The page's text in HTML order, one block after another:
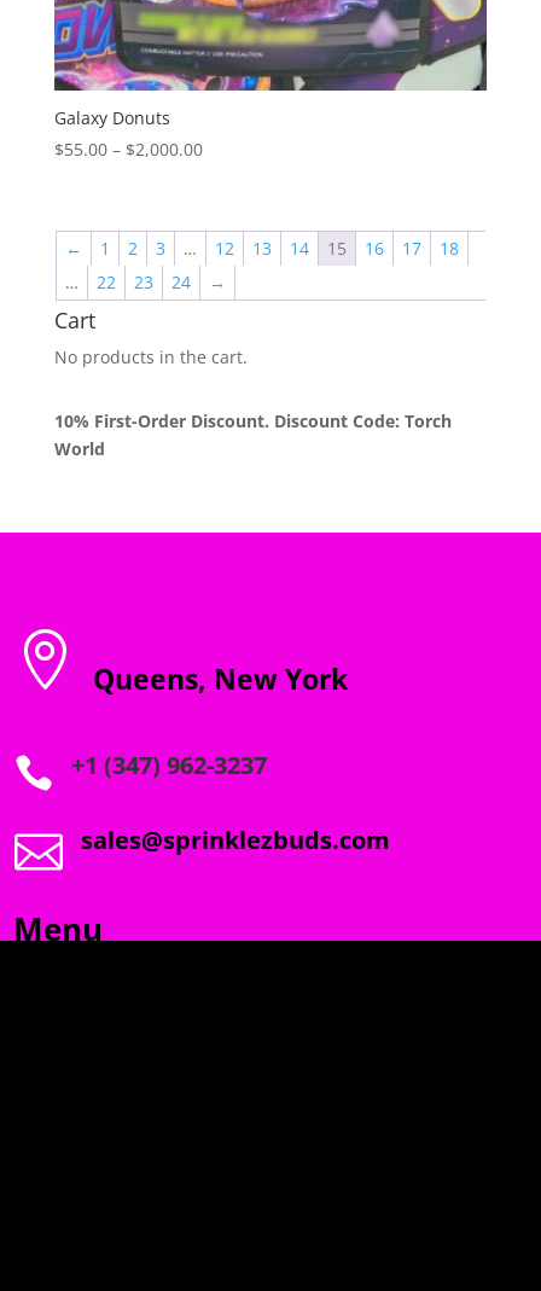
Galaxy Donuts
$55.00 – $2,000.00Price
through
$2,000.00
← 1 2 3 … 12 13 14 15 16 17
18
…
22 23 24 →
Cart
No products in the cart.
10% First-Order Discount. Discount Code: Torch
World
 Queens, New York
 +1 (347) 962-3237
 sales@sprinklezbuds.com
Menu